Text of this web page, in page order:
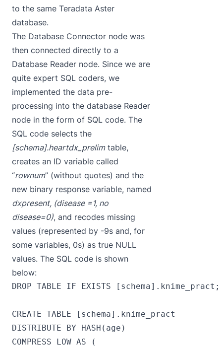
to the same Teradata Aster
database.
The Database Connector node was
then connected directly to a
Database Reader node. Since we are
quite expert SQL coders, we
implemented the data pre-
processing into the database Reader
node in the form of SQL code. The
SQL code selects the
[schema].heartdx_prelimtable,
creates an ID variable called
“rownum” (without quotes) and the
new binary response variable, named
dxpresent, (disease =1, no
disease=0), and recodes missing
values (represented by -9s and, for
some variables, 0s) as true NULL
values. The SQL code is shown
below:
DROP TABLE IF EXISTS [schema].knime_pract;
CREATE TABLE [schema].knime_pract
DISTRIBUTE BY HASH(age)
COMPRESS LOW AS (